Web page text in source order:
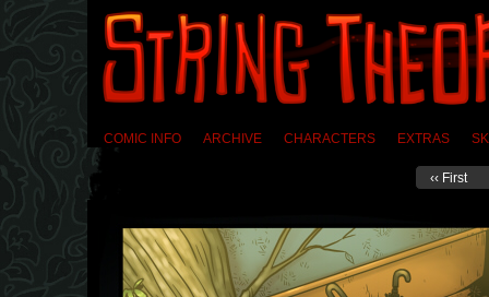
COMIC INFO ARCHIVE CHARACTERS EXTRAS
‹‹ First